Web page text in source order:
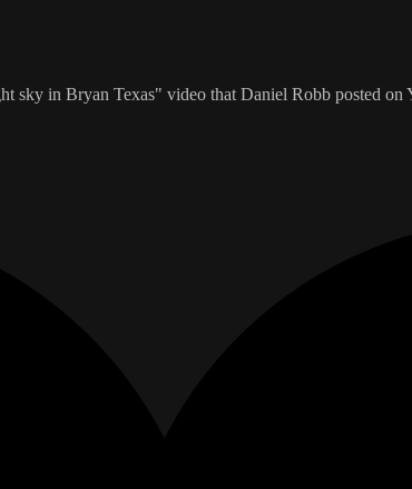
sky in Bryan Texas" video that Daniel Robb posted